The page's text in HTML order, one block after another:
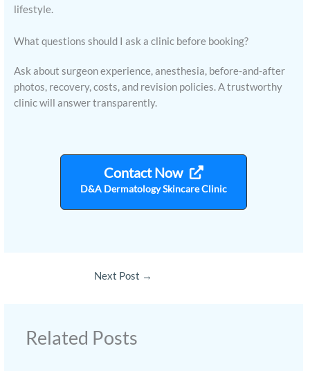
lifestyle.
What questions should I ask a clinic before booking?
Ask about surgeon experience, anesthesia, before-and-after
photos, recovery, costs, and revision policies. A trustworthy
clinic will answer transparently.
Contact Now
D&A Dermatology Skincare Clinic
Next Post →
Related Posts